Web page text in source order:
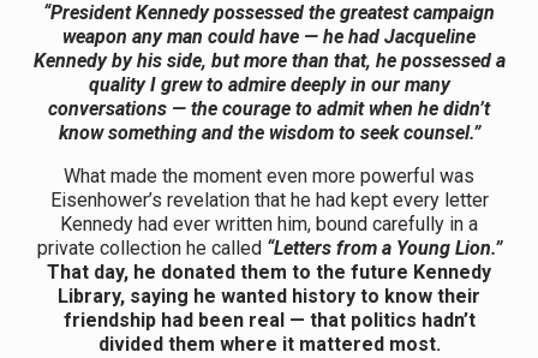
“President Kennedy possessed the greatest campaign
weapon any man could have — he had Jacqueline
Kennedy by his side, but more than that, he possessed a
quality I grew to admire deeply in our many
conversations — the courage to admit when he didn’t
know something and the wisdom to seek counsel.”
What made the moment even more powerful was
Eisenhower’s revelation that he had kept every letter
Kennedy had ever written him, bound carefully in a
private collection he called “Letters from a Young Lion.”
That day, he donated them to the future Kennedy
Library, saying he wanted history to know their
friendship had been real — that politics hadn’t
divided them where it mattered most.